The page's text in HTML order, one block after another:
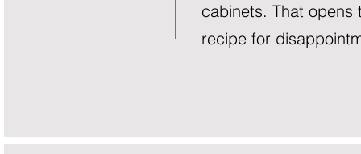
cabinets. That opens
recipe for